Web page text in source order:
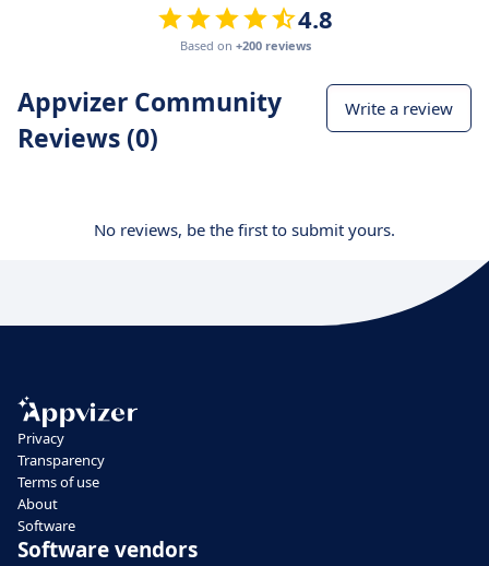
4.8
Based on +200 reviews
Appvizer Community
Reviews (0)
Write a review
No reviews, be the first to submit yours.
Privacy
Transparency
Terms of use
About
Software
Software vendors